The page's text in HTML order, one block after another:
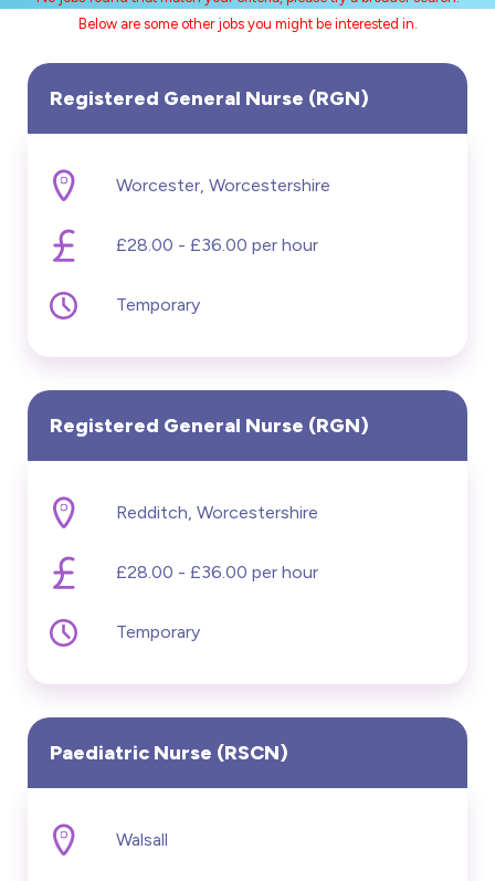
Daily Hourly
£20000 - £60000
Hide advanced search
Search
Below are some other jobs you might be interested in.
Registered General Nurse (RGN)
Worcester, Worcestershire
£28.00 - £36.00 per hour
Temporary
Registered General Nurse (RGN)
Redditch, Worcestershire
£28.00 - £36.00 per hour
Temporary
Paediatric Nurse (RSCN)
Walsall